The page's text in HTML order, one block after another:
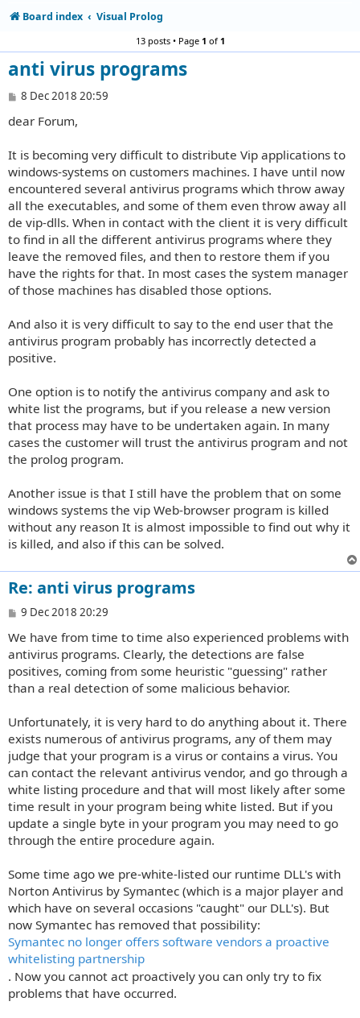
Board index Visual Prolog
13 posts • Page 1 of1
anti virus programs
P
s
8 Dec 2018 20:59
dear Forum,
It is becoming very difficult to distribute Vip applications to
windows-systems on customers machines. I have until now
encountered several antivirus programs which throw away
all the executables, and some of them even throw away all
de vip-dlls. When in contact with the client it is very difficult
to find in all the different antivirus programs where they
leave the removed files, and then to restore them if you
have the rights for that. In most cases the system manager
of those machines has disabled those options.
And also it is very difficult to say to the end user that the
antivirus program probably has incorrectly detected a
positive.
One option is to notify the antivirus company and ask to
white list the programs, but if you release a new version
that process may have to be undertaken again. In many
cases the customer will trust the antivirus program and not
the prolog program.
Another issue is that I still have the problem that on some
windows systems the vip Web-browser program is killed
without any reason It is almost impossible to find out why it
is killed, and also if this can be solved.
Re: anti virus programs
P
s
t
9 Dec 2018 20:29
We have from time to time also experienced problems with
antivirus programs. Clearly, the detections are false
positives, coming from some heuristic "guessing" rather
than a real detection of some malicious behavior.
Unfortunately, it is very hard to do anything about it. There
exists numerous of antivirus programs, any of them may
judge that your program is a virus or contains a virus. You
can contact the relevant antivirus vendor, and go through a
white listing procedure and that will most likely after some
time result in your program being white listed. But if you
update a single byte in your program you may need to go
through the entire procedure again.
Some time ago we pre-white-listed our runtime DLL's with
Norton Antivirus by Symantec (which is a major player and
which have on several occasions "caught" our DLL's). But
now Symantec has removed that possibility:
Symantec no longer offers software vendors a proactive
whitelisting partnership
. Now you cannot act proactively you can only try to fix
problems that have occurred.